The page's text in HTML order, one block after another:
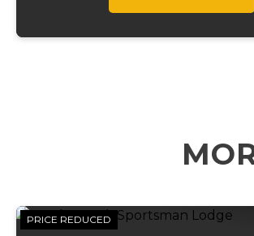
PRICE REDUCED